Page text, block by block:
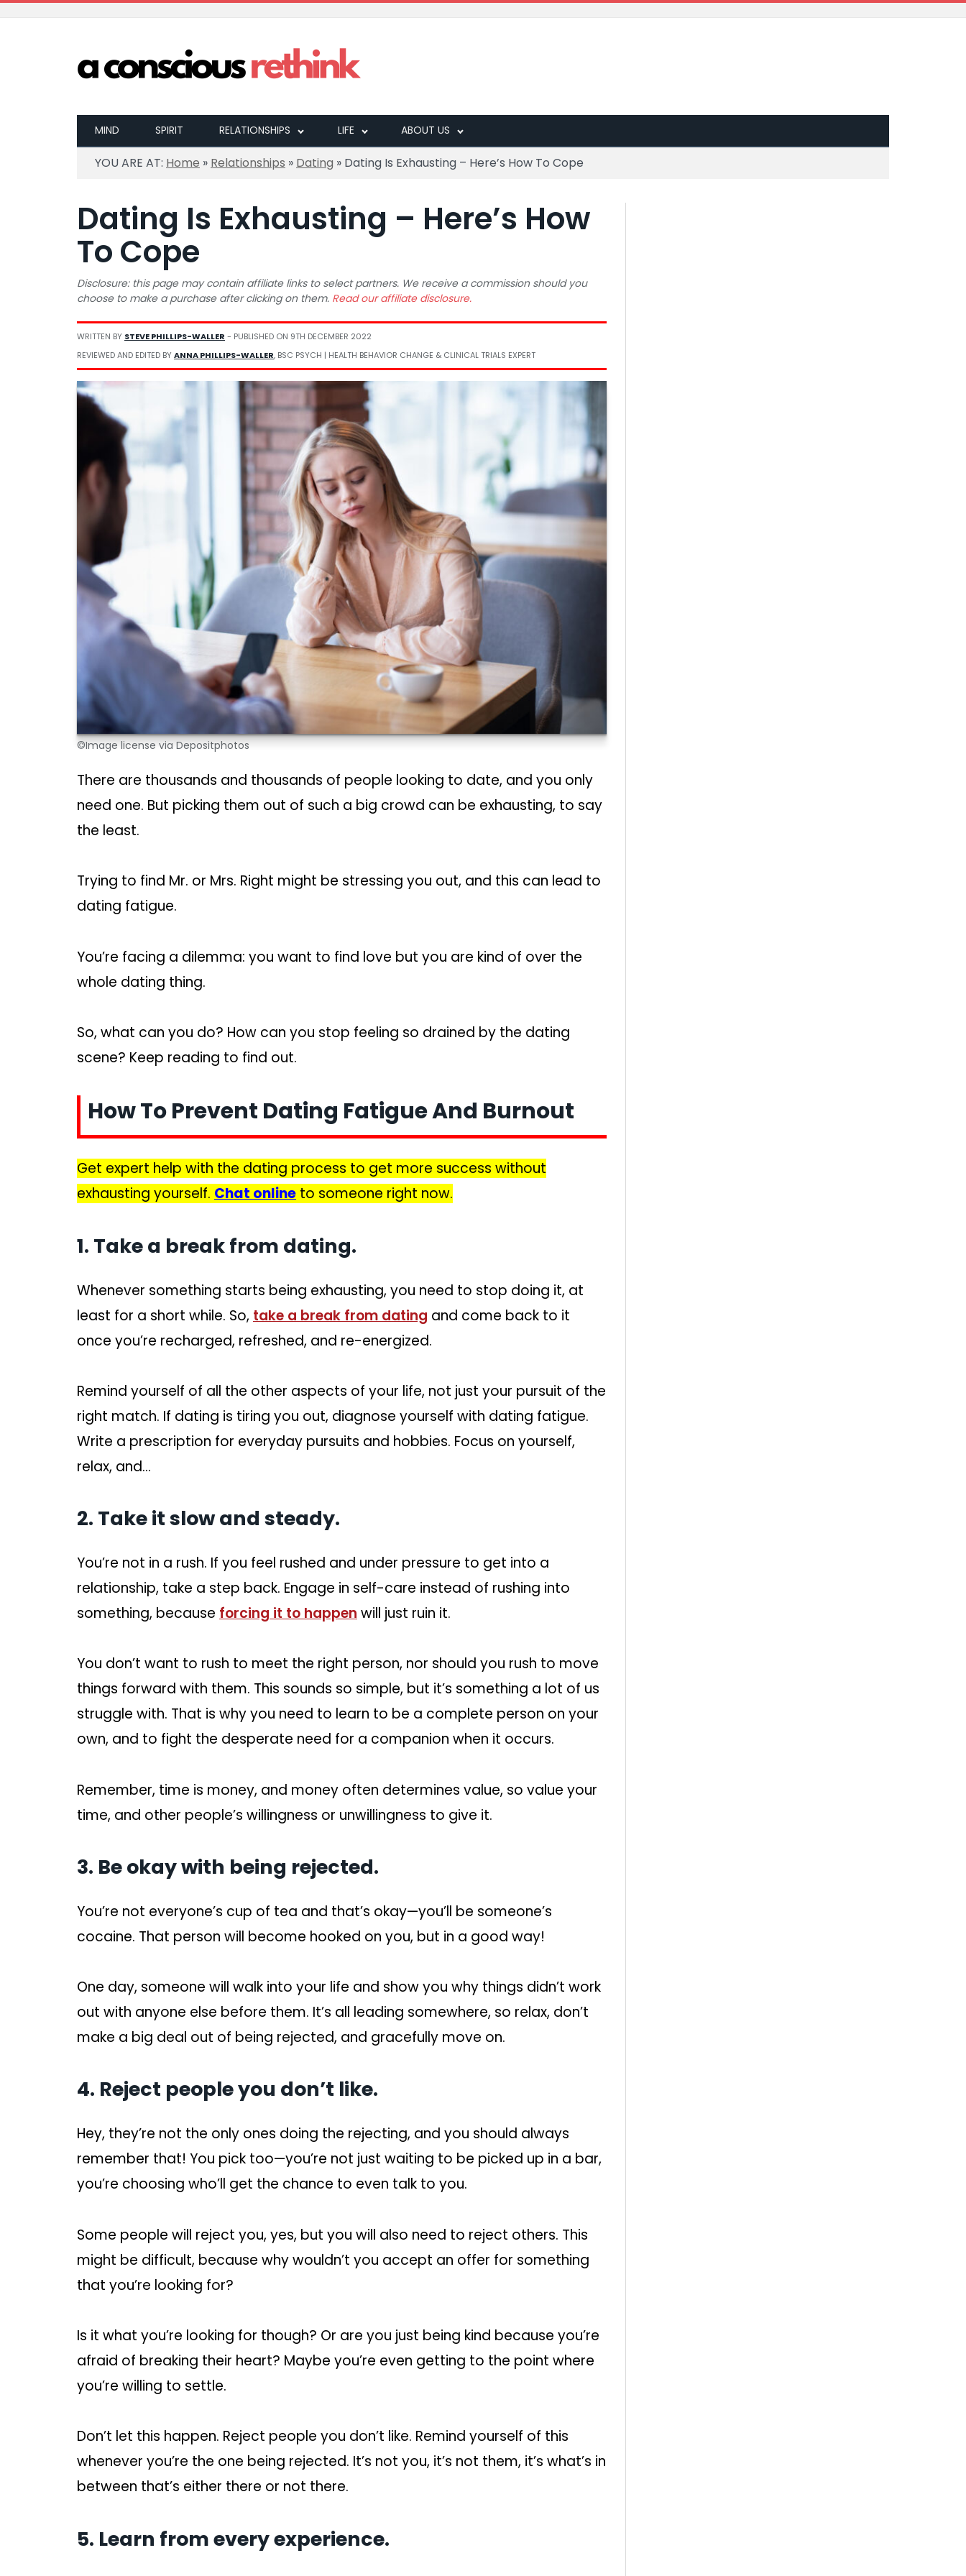
MIND SPIRIT RELATIONSHIPS LIFE ABOUT US
YOU ARE AT: Home » Relationships » Dating » Dating Is Exhausting – Here’s How To Cope
Dating Is Exhausting – Here’s How
To Cope
Disclosure: this page may contain affiliate links to select partners. We receive a commission should you
choose to make a purchase after clicking on them. Read our affiliate disclosure.
WRITTEN BY STEVE PHILLIPS-WALLER - PUBLISHED ON 9TH DECEMBER 2022
REVIEWED AND EDITED BYANNA PHILLIPS-WALLER, BSC PSYCH | HEALTH BEHAVIOR CHANGE & CLINICAL TRIALS EXPERT
©Image license via Depositphotos
There are thousands and thousands of people looking to date, and you only
need one. But picking them out of such a big crowd can be exhausting, to say
the least.
Trying to find Mr. or Mrs. Right might be stressing you out, and this can lead to
dating fatigue.
You’re facing a dilemma: you want to find love but you are kind of over the
whole dating thing.
So, what can you do? How can you stop feeling so drained by the dating
scene? Keep reading to find out.
How To Prevent Dating Fatigue And Burnout
Get expert help with the dating process to get more success without
exhausting yourself. Chat online to someone right now.
1. Take a break from dating.
Whenever something starts being exhausting, you need to stop doing it, at
least for a short while. So, take a break from dating and come back to it
once you’re recharged, refreshed, and re-energized.
Remind yourself of all the other aspects of your life, not just your pursuit of the
right match. If dating is tiring you out, diagnose yourself with dating fatigue.
Write a prescription for everyday pursuits and hobbies. Focus on yourself,
relax, and…
2. Take it slow and steady.
You’re not in a rush. If you feel rushed and under pressure to get into a
relationship, take a step back. Engage in self-care instead of rushing into
something, because forcing it to happen will just ruin it.
You don’t want to rush to meet the right person, nor should you rush to move
things forward with them. This sounds so simple, but it’s something a lot of us
struggle with. That is why you need to learn to be a complete person on your
own, and to fight the desperate need for a companion when it occurs.
Remember, time is money, and money often determines value, so value your
time, and other people’s willingness or unwillingness to give it.
3. Be okay with being rejected.
You’re not everyone’s cup of tea and that’s okay—you’ll be someone’s
cocaine. That person will become hooked on you, but in a good way!
One day, someone will walk into your life and show you why things didn’t work
out with anyone else before them. It’s all leading somewhere, so relax, don’t
make a big deal out of being rejected, and gracefully move on.
4. Reject people you don’t like.
Hey, they’re not the only ones doing the rejecting, and you should always
remember that! You pick too—you’re not just waiting to be picked up in a bar,
you’re choosing who’ll get the chance to even talk to you.
Some people will reject you, yes, but you will also need to reject others. This
might be difficult, because why wouldn’t you accept an offer for something
that you’re looking for?
Is it what you’re looking for though? Or are you just being kind because you’re
afraid of breaking their heart? Maybe you’re even getting to the point where
you’re willing to settle.
Don’t let this happen. Reject people you don’t like. Remind yourself of this
whenever you’re the one being rejected. It’s not you, it’s not them, it’s what’s in
between that’s either there or not there.
5. Learn from every experience.